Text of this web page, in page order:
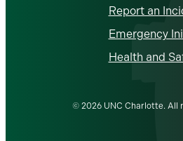
Report an
Emergency
Health and
© 2026 UNC Charlotte. All